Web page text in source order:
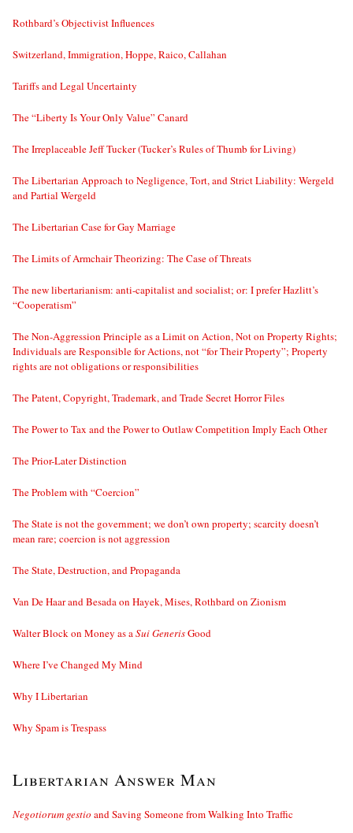
Rothbard’s Objectivist Influences
Switzerland, Immigration, Hoppe, Raico, Callahan
Tariffs and Legal Uncertainty
The “Liberty Is Your Only Value” Canard
The Irreplaceable Jeff Tucker (Tucker’s Rules of Thumb for Living)
The Libertarian Approach to Negligence, Tort, and Strict Liability: Wergeld
and Partial Wergeld
The Libertarian Case for Gay Marriage
The Limits of Armchair Theorizing: The Case of Threats
The new libertarianism: anti-capitalist and socialist; or: I prefer Hazlitt’s
“Cooperatism”
The Non-Aggression Principle as a Limit on Action, Not on Property Rights;
Individuals are Responsible for Actions, not “for Their Property”; Property
rights are not obligations or responsibilities
The Patent, Copyright, Trademark, and Trade Secret Horror Files
The Power to Tax and the Power to Outlaw Competition Imply Each Other
The Prior-Later Distinction
The Problem with “Coercion”
The State is not the government; we don’t own property; scarcity doesn’t
mean rare; coercion is not aggression
The State, Destruction, and Propaganda
Van De Haar and Besada on Hayek, Mises, Rothbard on Zionism
Walter Block on Money as aSui GenerisGood
Where I’ve Changed My Mind
Why I Libertarian
Why Spam is Trespass
Libertarian Answer Man
Negotiorum gestio and Saving Someone from Walking Into Traffic